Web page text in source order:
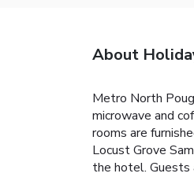
About
Metro North
microwave and
rooms are
Locust Grove
the hotel. Guests